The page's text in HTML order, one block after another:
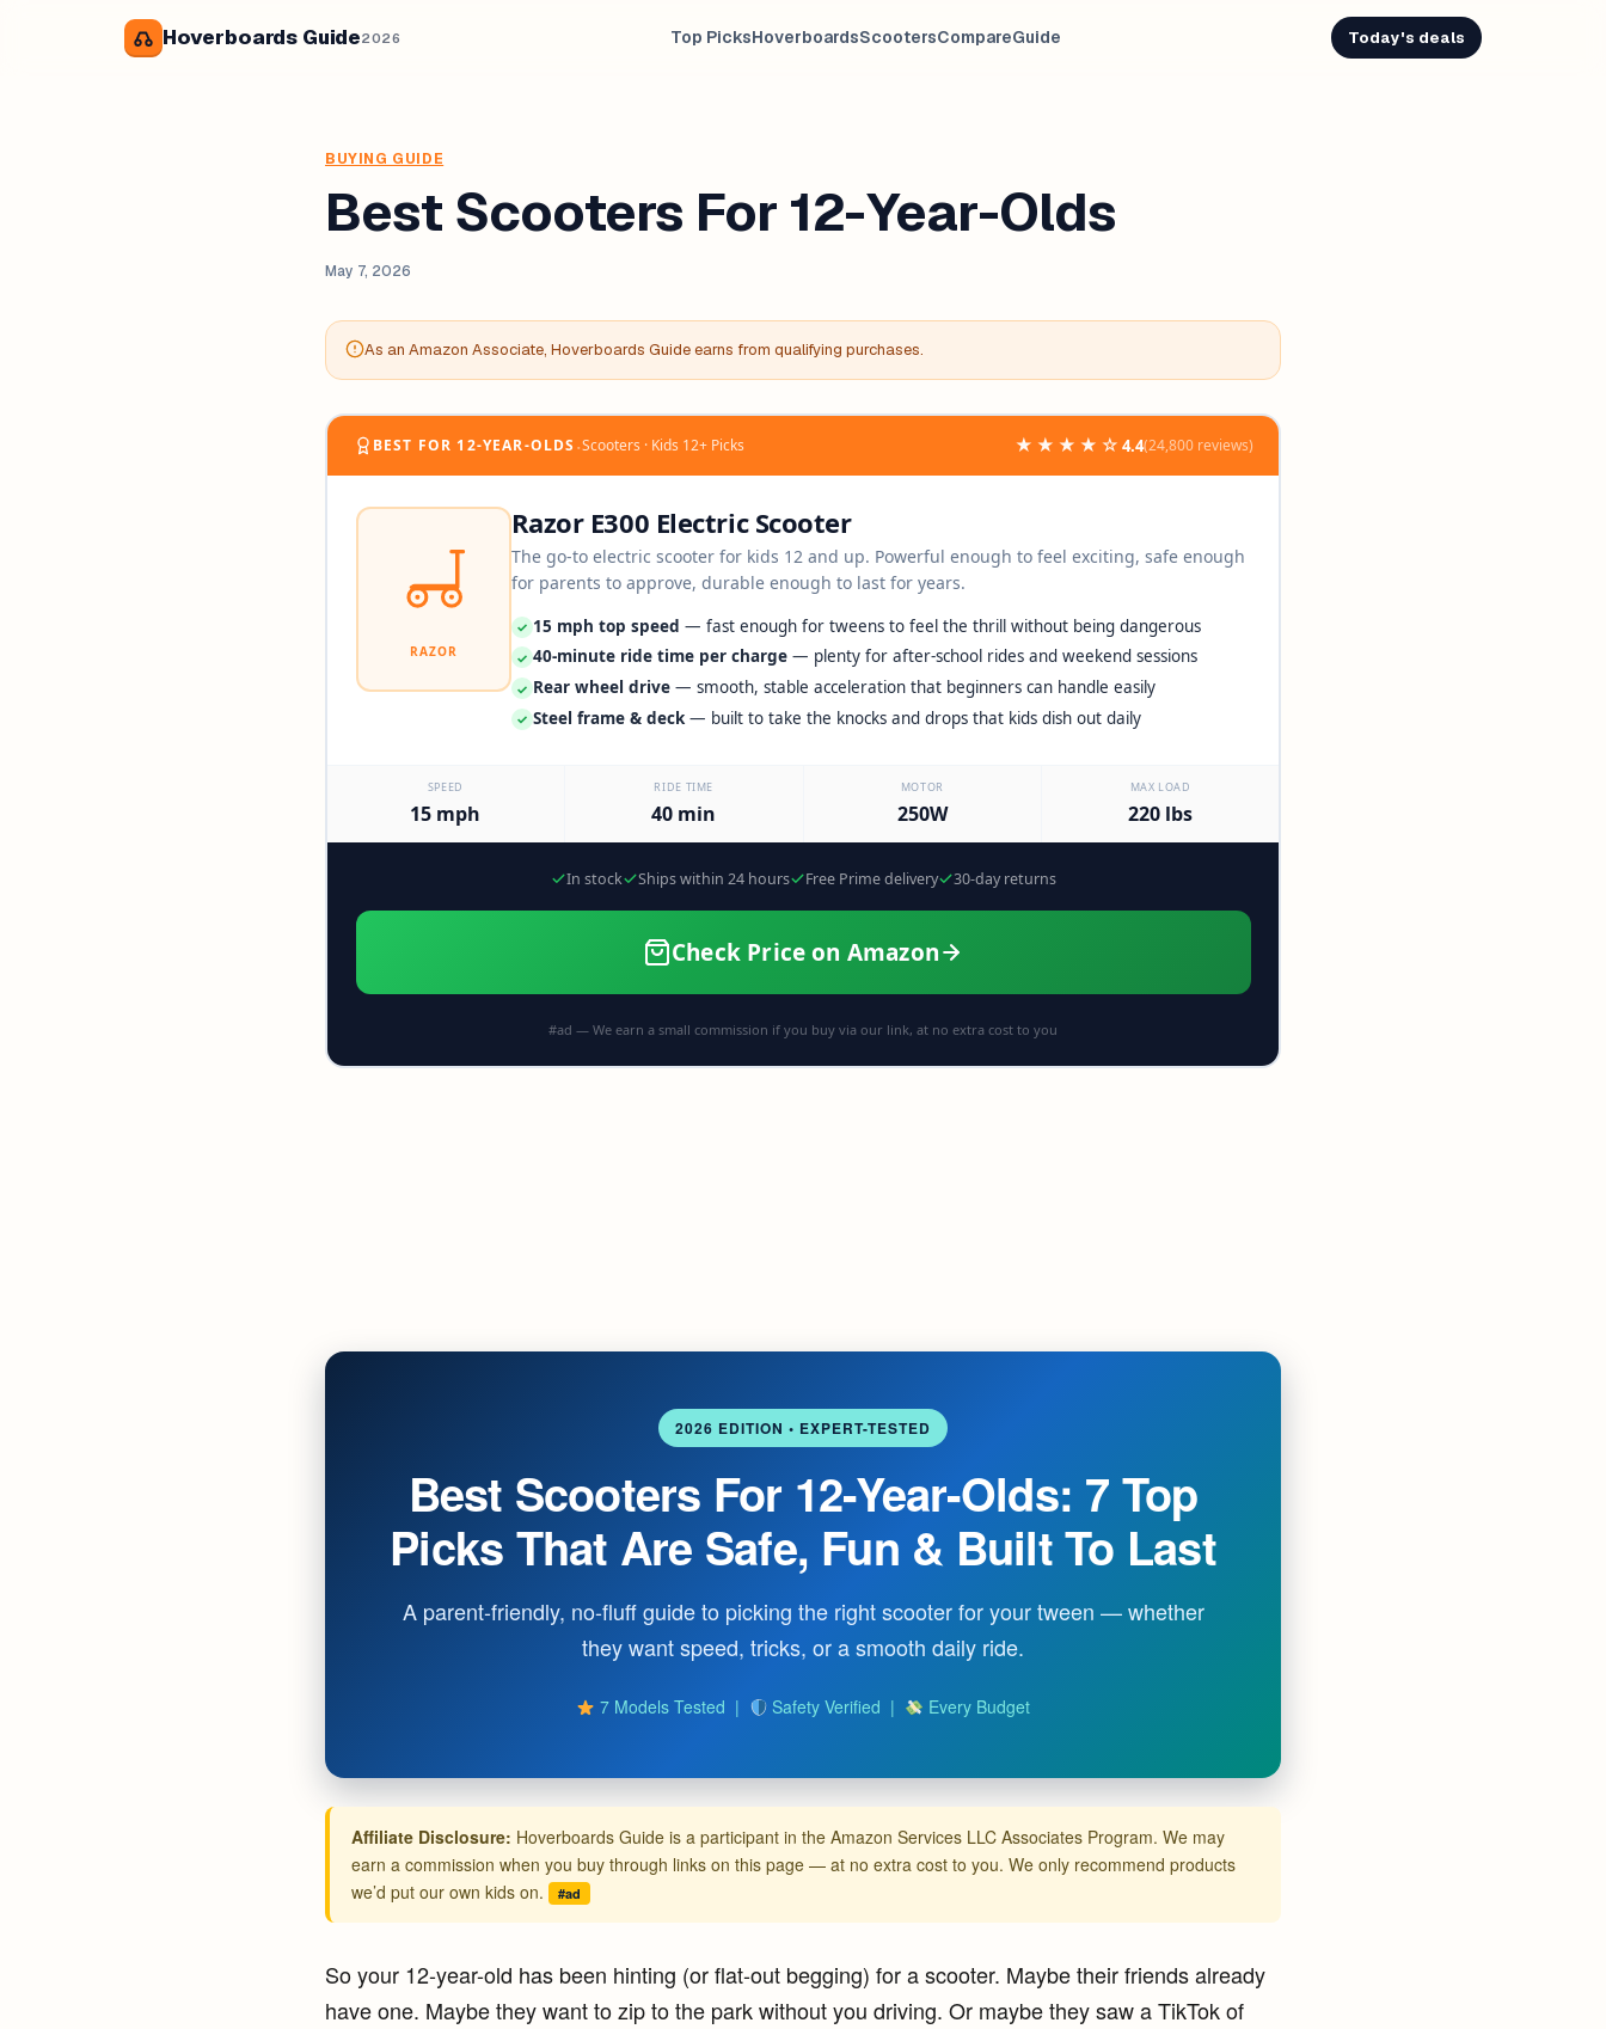
Hoverboards Guide2026 Top PicksHoverboardsScootersCompareGuide Today's deals
BUYING GUIDE
Best Scooters For 12-Year-Olds
May 7, 2026
As an Amazon Associate, Hoverboards Guide earns from qualifying purchases.
BEST FOR 12-YEAR-OLDS ‧Scooters · Kids 12+ Picks ★★★★☆ 4.4(24,800 reviews)
RAZOR
Razor E300 Electric Scooter
The go-to electric scooter for kids 12 and up. Powerful enough to feel exciting, safe enough
for parents to approve, durable enough to last for years.
✓ 15 mph top speed — fast enough for tweens to feel the thrill without being dangerous
✓ 40-minute ride time per charge— plenty for after-school rides and weekend sessions
✓ Rear wheel drive— smooth, stable acceleration that beginners can handle easily
✓ Steel frame & deck— built to take the knocks and drops that kids dish out daily
SPEED
15 mph
RIDE TIME
40 min
MOTOR
250W
MAX LOAD
220 lbs
In stock Ships within 24 hours Free Prime delivery 30-day returns
Check Price on Amazon
#ad — We earn a small commission if you buy via our link, at no extra cost to you
2026 EDITION • EXPERT-TESTED
Best Scooters For 12-Year-Olds: 7 Top
Picks That Are Safe, Fun & Built To Last
A parent-friendly, no-fluff guide to picking the right scooter for your tween — whether
they want speed, tricks, or a smooth daily ride.
7 Models Tested | Safety Verified | Every Budget
Affiliate Disclosure: Hoverboards Guide is a participant in the Amazon Services LLC Associates Program. We may
earn a commission when you buy through links on this page — at no extra cost to you. We only recommend products
we’d put our own kids on.
#ad
So your 12-year-old has been hinting (or flat-out begging) for a scooter. Maybe their friends already
have one. Maybe they want to zip to the park without you driving. Or maybe they saw a TikTok of